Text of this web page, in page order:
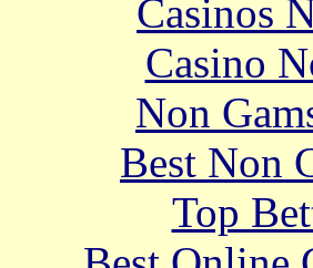
Casinos
Casino
Non
Best Non
Top